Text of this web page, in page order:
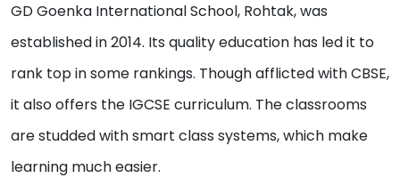
GD Goenka International School, Rohtak, was
established in 2014. Its quality education has led it to
rank top in some rankings. Though afflicted with CBSE,
it also offers the IGCSE curriculum. The classrooms
are studded with smart class systems, which make
learning much easier.